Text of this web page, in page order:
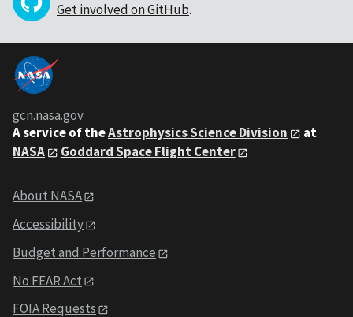
Get involved on GitHub.
gcn.nasa.gov
A service of theAstrophysics Science Division
at
NASA
Goddard Space Flight Center
About NASA
Accessibility
Budget and Performance
No FEAR Act
FOIA Requests